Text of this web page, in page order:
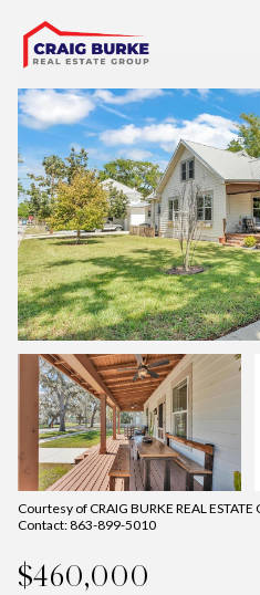
Courtesy of CRAIG BURKE REAL
Contact: 863-899-5010
$460,000
Saturday
08
Aug